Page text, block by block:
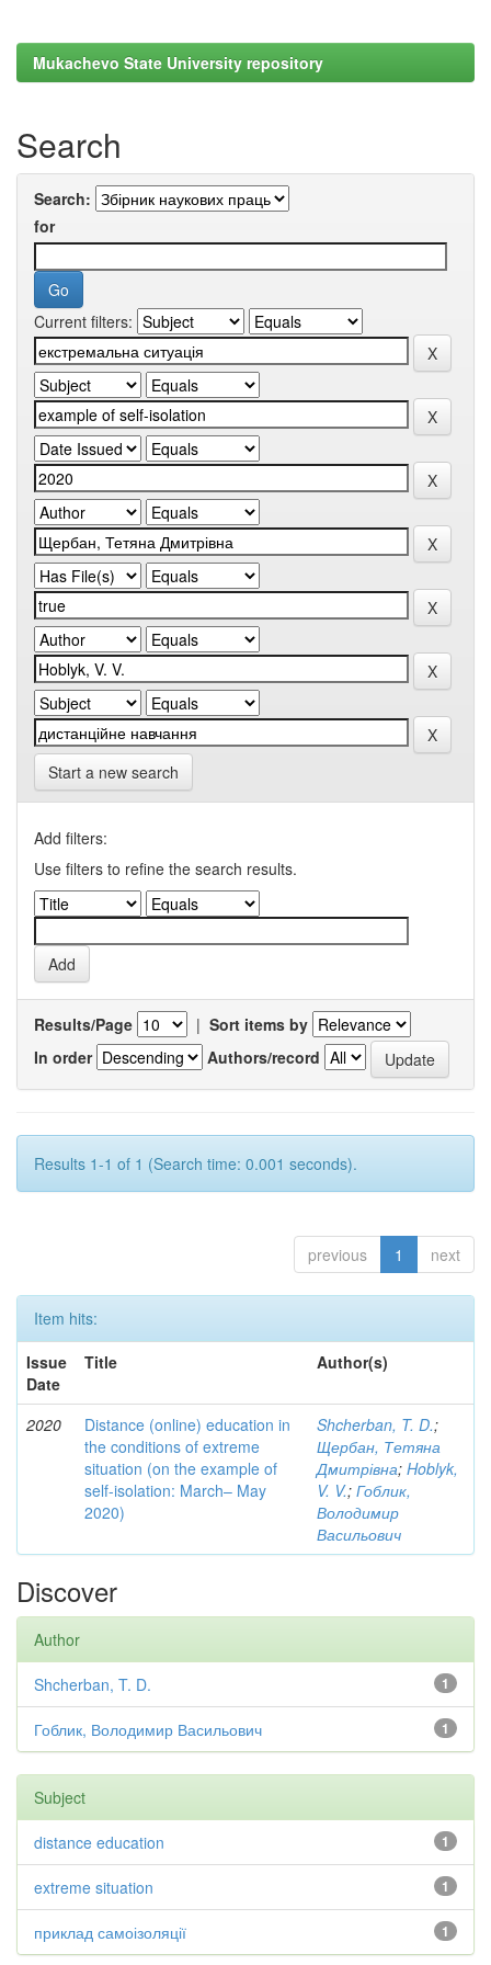
Mukachevo State University repository
Search
Search:
for
Current filters:
Start a new search
Add filters:
Use filters to refine the search results.
Results/Page | Sort items by
In order
Authors/record
Results 1-1 of 1 (Search time: 0.001 seconds).
previous 1 next
Item hits:
Issue
Date
Title Author(s)
2020
Distance (online) education in
the conditions of extreme
situation (on the example of
self-isolation: March– May
2020)
Shcherban, T. D.;
Щербан, Тетяна
Дмитрівна; Hoblyk,
V. V.; Гоблик,
Володимир
Васильович
Discover
Author
1
Shcherban, T. D.
1
Гоблик, Володимир Васильович
Subject
1
distance education
1
extreme situation
1
приклад самоізоляції